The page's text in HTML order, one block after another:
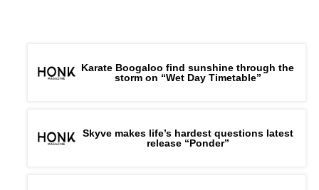
Karate Boogaloo find sunshine through the
storm on “Wet Day Timetable”
Skyve makes life’s hardest questions latest
release “Ponder”